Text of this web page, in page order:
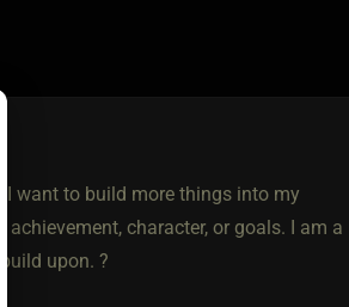
want to build more things into my
character, or goals. I am a
upon. ?